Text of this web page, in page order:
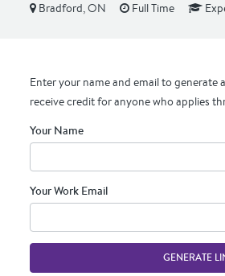
Bradford, ON Full Time
Enter your name and email to generate
receive credit for anyone who applies
Your Name
Your Work Email
GENERATE